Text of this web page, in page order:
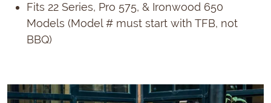
Fits 22 Series, Pro 575, & Ironwood 650
Models (Model # must start with TFB, not
BBQ)